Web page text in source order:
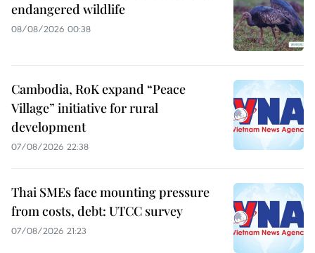
endangered wildlife
08/08/2026 00:38
Cambodia, RoK expand “Peace
Village” initiative for rural
development
07/08/2026 22:38
Thai SMEs face mounting pressure
from costs, debt: UTCC survey
07/08/2026 21:23